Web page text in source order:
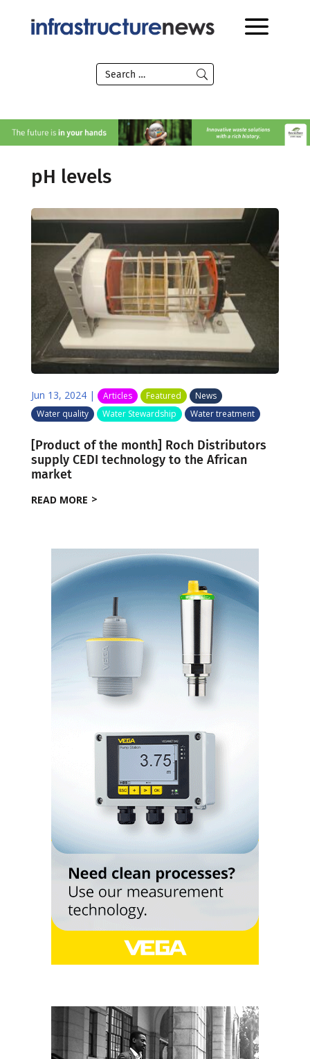
pH levels
Jun 13, 2024| Articles Featured
News
Water quality
Water Stewardship Water treatment
[Product of the month] Roch Distributors
supply CEDI technology to the African
market
READ MORE